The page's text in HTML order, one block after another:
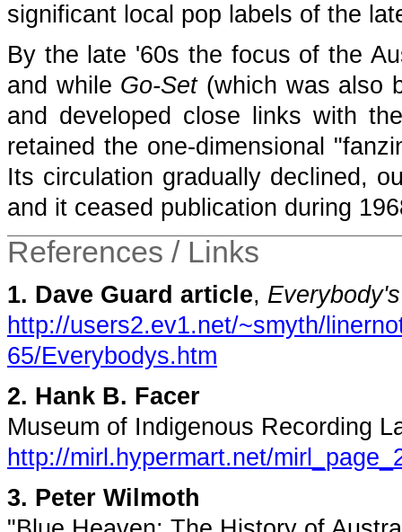
significant local pop labels of the
By the late '60s the focus of the
and while Go-Set(which was also
and developed close links with
retained the one-dimensional
Its circulation gradually declined,
and it ceased publication during
References / Links
1. Dave Guard article, Everybody's
http://users2.ev1.net/~smyth/
65/Everybodys.htm
2. Hank B. Facer
Museum of Indigenous Recording
http://mirl.hypermart.net/
3. Peter Wilmoth